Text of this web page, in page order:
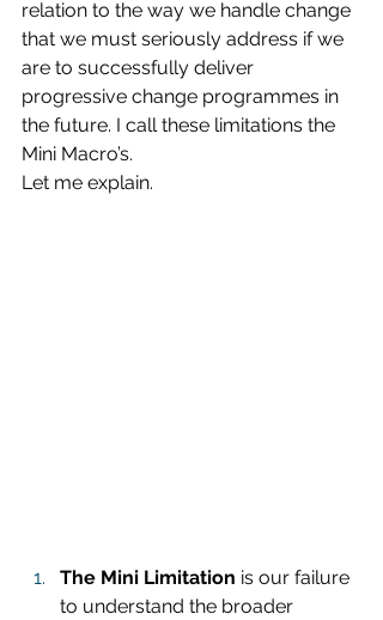
relation to the way we handle change
that we must seriously address if we
are to successfully deliver
progressive change programmes in
the future. I call these limitations the
Mini Macro’s.
Let me explain.
The Mini Limitation is our failure
to understand the broader